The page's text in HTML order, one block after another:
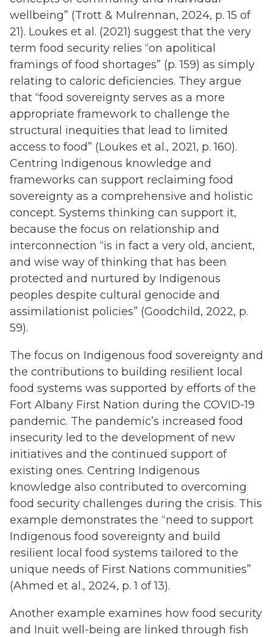
wellbeing” (Trott & Mulrennan, 2024, p. 15 of
21). Loukes et al. (2021) suggest that the very
term food security relies “on apolitical
framings of food shortages” (p. 159) as simply
relating to caloric deficiencies. They argue
that “food sovereignty serves as a more
appropriate framework to challenge the
structural inequities that lead to limited
access to food” (Loukes et al., 2021, p. 160).
Centring Indigenous knowledge and
frameworks can support reclaiming food
sovereignty as a comprehensive and holistic
concept. Systems thinking can support it,
because the focus on relationship and
interconnection “is in fact a very old, ancient,
and wise way of thinking that has been
protected and nurtured by Indigenous
peoples despite cultural genocide and
assimilationist policies” (Goodchild, 2022, p.
59).
The focus on Indigenous food sovereignty and
the contributions to building resilient local
food systems was supported by efforts of the
Fort Albany First Nation during the COVID-19
pandemic. The pandemic’s increased food
insecurity led to the development of new
initiatives and the continued support of
existing ones. Centring Indigenous
knowledge also contributed to overcoming
food security challenges during the crisis. This
example demonstrates the “need to support
Indigenous food sovereignty and build
resilient local food systems tailored to the
unique needs of First Nations communities”
(Ahmed et al., 2024, p. 1 of 13).
Another example examines how food security
and Inuit well-being are linked through fish